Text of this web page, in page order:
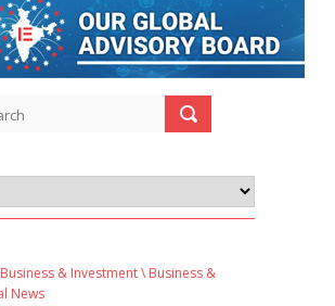
Business & Investment\ Business &
News